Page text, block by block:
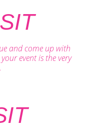
and come up with
event is the very